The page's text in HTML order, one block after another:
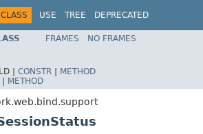
CLASS USE TREE
DEPRECATED
Spring Framework
FRAMES
NO FRAMES
| CONSTR | METHOD
| METHOD